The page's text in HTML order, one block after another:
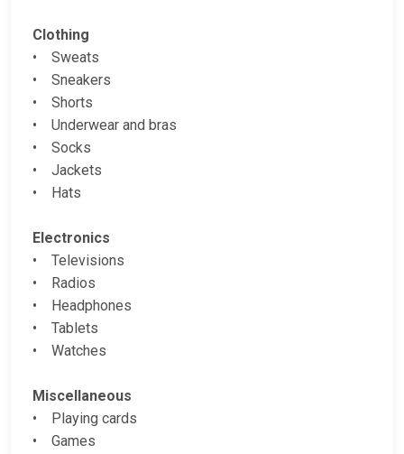
Clothing
• Sweats
• Sneakers
• Shorts
• Underwear and bras
• Socks
• Jackets
• Hats
Electronics
• Televisions
• Radios
• Headphones
• Tablets
• Watches
Miscellaneous
• Playing cards
• Games